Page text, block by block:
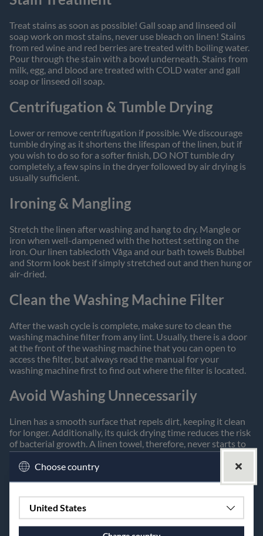
Treat stains as soon as possible! Gall soap and linseed oil
soap work on most stains, never use bleach on linen! Stains
from red wine and red berries are treated with boiling water.
Pour through the stain with a bowl underneath. Stains from
milk, egg, and blood are treated with COLD water and gall
soap or linseed oil soap.
Centrifugation & Tumble Drying
Lower or remove centrifugation if possible. We discourage
tumble drying as it shortens the lifespan of the linen, but if
you wish to do so for a softer finish, DO NOT tumble dry
completely, a few spins in the dryer followed by air drying is
usually sufficient.
Ironing & Mangling
Stretch the linen after washing and hang to dry. Mangle or
iron when well-dampened with the hottest setting on the
iron. Our linen tablecloth Våga and our bath towels Bubbel
and Storm look best if simply stretched out and then hung or
air-dried.
Clean the Washing Machine Filter
After the wash cycle is complete, make sure to clean the
washing machine filter from any lint. Usually, there is a door
at the front of the washing machine that you can open to
access the filter, but always read the manual for your
washing machine first to find out where the filter is located.
Avoid Washing Unnecessarily
Linen has a smooth surface that repels dirt, keeping it clean
for longer. Additionally, its quick drying time reduces the risk
of bacterial growth. A linen towel, therefore, never starts to
smell sour, which in turn means it doesn't need to be washed
as often.
Our dishcloth is woven in a technique that makes it porous
and flexible. Linen has the unique property of absorbing
Choose country
United States